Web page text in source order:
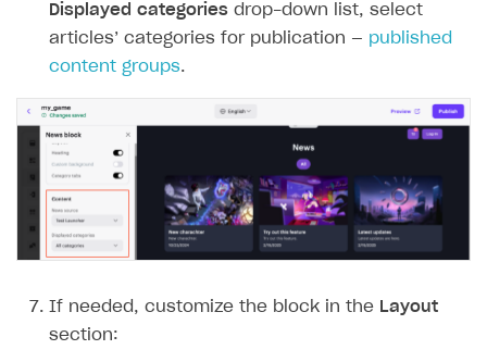
Displayed categories drop-down list, select
articles’ categories for publication — published
content groups.
If needed, customize the block in the Layout
section: